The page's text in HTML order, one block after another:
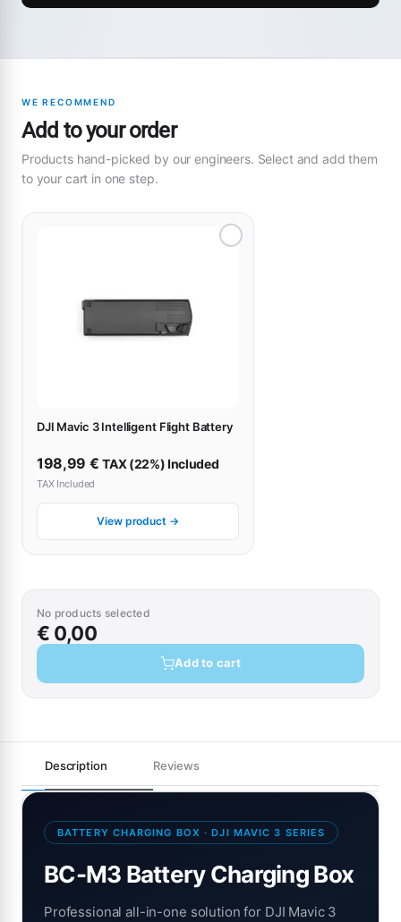
WE RECOMMEND
Add to your order
Products hand-picked by our engineers. Select and add them
to your cart in one step.
DJI Mavic 3 Intelligent Flight Battery
198,99 € TAX (22%) Included
TAX Included
View product →
No products selected
€ 0,00
Add to cart
Description Reviews
BATTERY CHARGING BOX · DJI MAVIC 3 SERIES
BC-M3 Battery Charging Box
Professional all-in-one solution for DJI Mavic 3